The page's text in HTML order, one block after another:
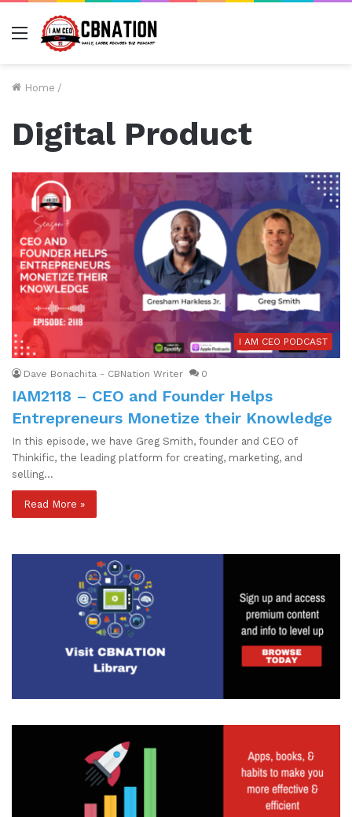
Menu
Home /
Digital Product
I AM CEO PODCAST
Dave Bonachita - CBNation Writer 0
IAM2118 – CEO and Founder Helps
Entrepreneurs Monetize their Knowledge
In this episode, we have Greg Smith, founder and CEO of
Thinkific, the leading platform for creating, marketing, and
selling…
Read More »